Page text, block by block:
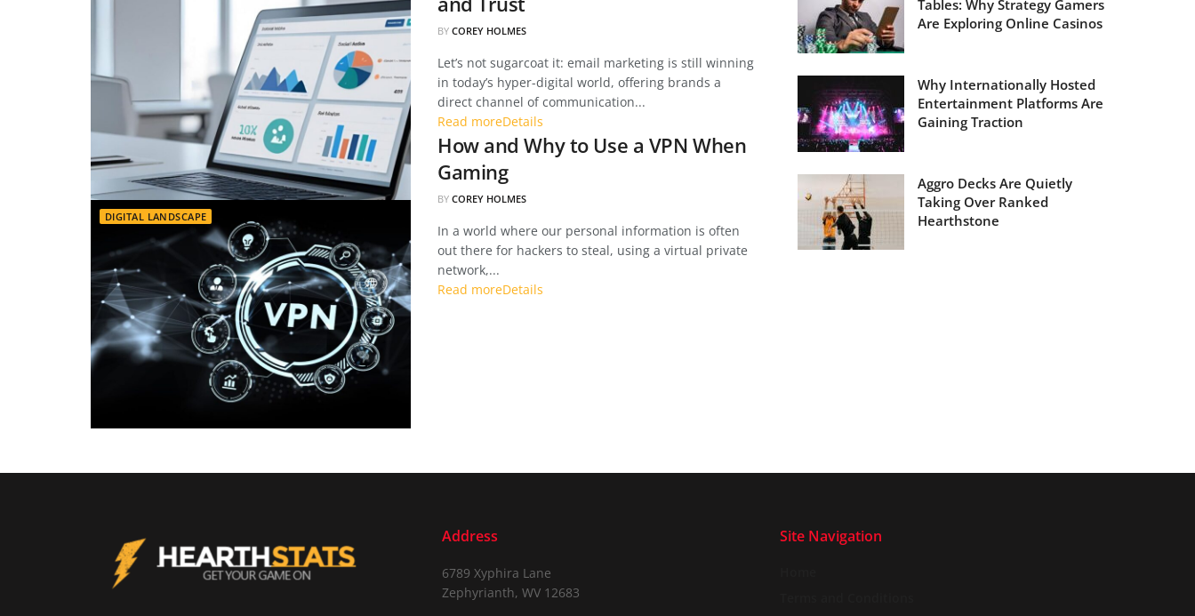
BY COREY HOLMES
Let’s not sugarcoat it: email marketing is still winning
in today’s hyper-digital world, offering brands a
direct channel of communication...
Read moreDetails
DIGITAL LANDSCAPE
How and Why to Use a VPN When
Gaming
BY COREY HOLMES
In a world where our personal information is often
out there for hackers to steal, using a virtual private
network,...
Read moreDetails
Tables: Why Strategy Gamers
Are Exploring Online Casinos
Why Internationally Hosted
Entertainment Platforms Are
Gaining Traction
Aggro Decks Are Quietly
Taking Over Ranked
Hearthstone
Address
6789 Xyphira Lane
Zephyrianth, WV 12683
Site Navigation